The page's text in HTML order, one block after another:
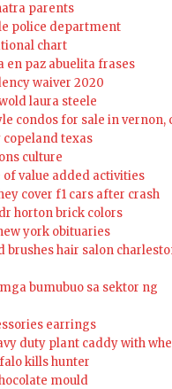
parents
police department
chart
en paz abuelita frases
waiver 2020
laura steele
condos for sale in vernon,
copeland texas
culture
value added activities
cover f1 cars after crash
horton brick colors
york obituaries
brushes hair salon
bumubuo sa sektor ng
earrings
duty plant caddy with
kills hunter
mould